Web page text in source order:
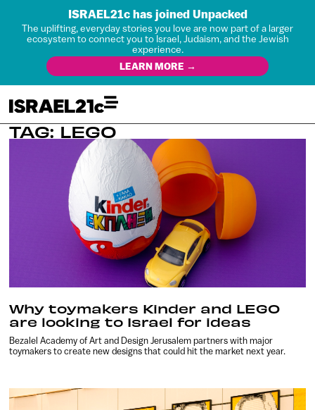
ISRAEL21c has joined Unpacked
The uplifting, everyday stories you love are now part of a larger
ecosystem to connect you to Israel, Judaism, and the Jewish
experience.
LEARN MORE →
TAG: LEGO
Why toymakers Kinder and LEGO
are looking to Israel for ideas
Bezalel Academy of Art and Design Jerusalem partners with major
toymakers to create new designs that could hit the market next year.